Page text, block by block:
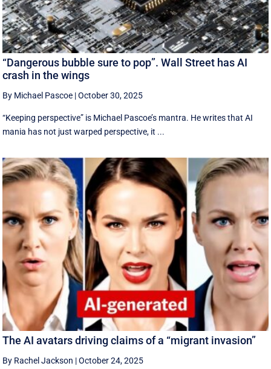
“Dangerous bubble sure to pop”. Wall Street has AI
crash in the wings
By Michael Pascoe |October 30, 2025
“Keeping perspective” is Michael Pascoe’s mantra. He writes that AI
mania has not just warped perspective, it ...
The AI avatars driving claims of a “migrant invasion”
By Rachel Jackson |October 24, 2025